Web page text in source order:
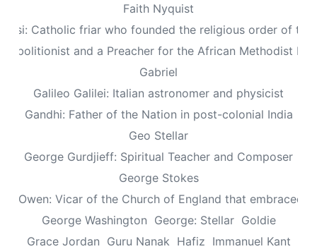
Faith Nyquist
Catholic friar who founded the religious order of the
Abolitionist and a Preacher for the African Methodist
Gabriel
Galileo Galilei: Italian astronomer and physicist
Gandhi: Father of the Nation in post-colonial India
Geo Stellar
George Gurdjieff: Spiritual Teacher and Composer
George Stokes
Owen: Vicar of the Church of England that embraced
George Washington George: Stellar Goldie
Grace Jordan Guru Nanak Hafiz Immanuel Kant